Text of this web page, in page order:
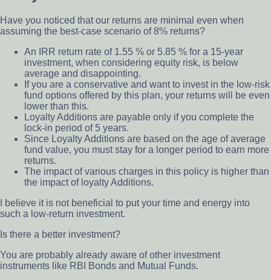
Have you noticed that our returns are minimal even when
assuming the best-case scenario of 8% returns?
An IRR return rate of 1.55 % or 5.85 % for a 15-year
investment, when considering equity risk, is below
average and disappointing.
If you are a conservative and want to invest in the low-risk
fund options offered by this plan, your returns will be even
lower than this.
Loyalty Additions are payable only if you complete the
lock-in period of 5 years.
Since Loyalty Additions are based on the age of average
fund value, you must stay for a longer period to earn more
returns.
The impact of various charges in this policy is higher than
the impact of loyalty Additions.
I believe it is not beneficial to put your time and energy into
such a low-return investment.
Is there a better investment?
You are probably already aware of other investment
instruments like RBI Bonds and Mutual Funds.